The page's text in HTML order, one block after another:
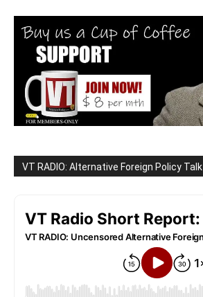
VT RADIO: Alternative Foreign Policy Talk